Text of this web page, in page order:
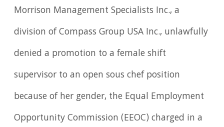
Morrison Management Specialists Inc., a
division of Compass Group USA Inc., unlawfully
denied a promotion to a female shift
supervisor to an open sous chef position
because of her gender, the Equal Employment
Opportunity Commission (EEOC) charged in a